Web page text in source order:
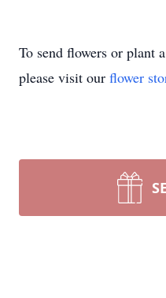
To send flowers or plant a
please visit our flower